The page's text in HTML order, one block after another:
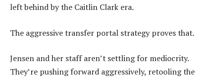
left behind by the Caitlin Clark era.
The aggressive transfer portal strategy proves that.
Jensen and her staff aren’t settling for mediocrity.
They’re pushing forward aggressively, retooling the